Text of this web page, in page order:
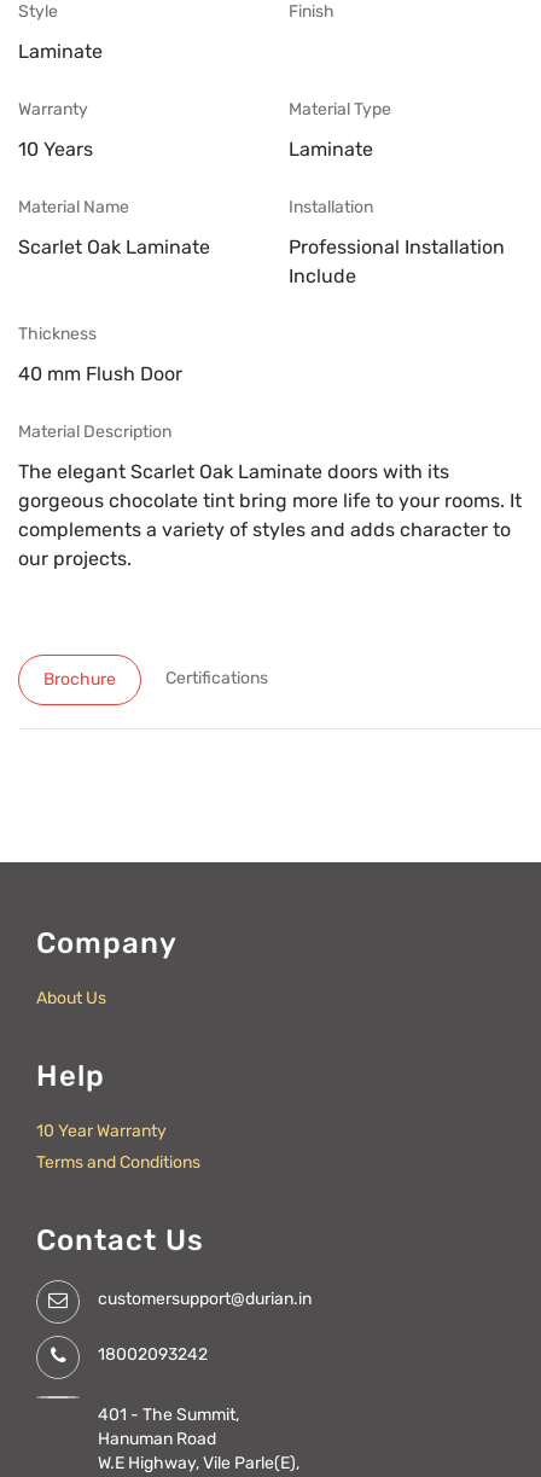
Style
Laminate
Finish
Warranty
10 Years
Material Type
Laminate
Material Name
Scarlet Oak Laminate
Installation
Professional Installation
Include
Thickness
40 mm Flush Door
Material Description
The elegant Scarlet Oak Laminate doors with its
gorgeous chocolate tint bring more life to your rooms. It
complements a variety of styles and adds character to
our projects.
Brochure Certifications
Company
About Us
Help
10 Year Warranty
Terms and Conditions
Contact Us
customersupport@durian.in
18002093242
401 - The Summit,
Hanuman Road
W.E Highway, Vile Parle(E),